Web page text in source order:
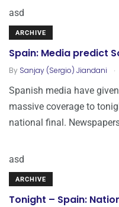
asd
ARCHIVE
Spain: Media predict
By Sanjay (Sergio) Jiandani .
Spanish media have
massive coverage to
national final.
asd
ARCHIVE
Tonight – Spain: